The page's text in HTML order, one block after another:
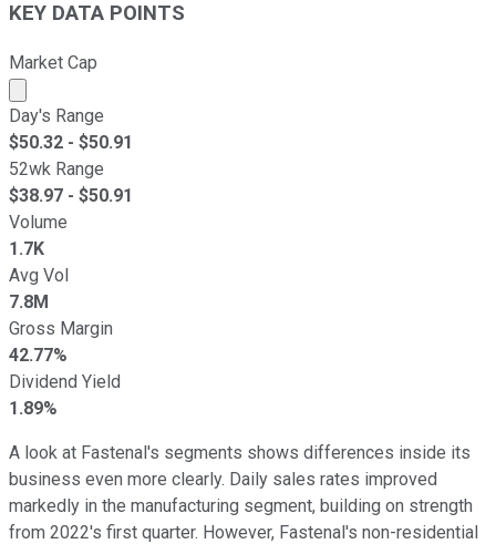
KEY DATA POINTS
Market Cap
Market cap calculated using publicly traded shares
Day's Range
$50.32 - $50.91
52wk Range
$38.97 - $50.91
Volume
1.7K
Avg Vol
7.8M
Gross Margin
42.77%
Dividend Yield
1.89%
A look at Fastenal's segments shows differences inside its
business even more clearly. Daily sales rates improved
markedly in the manufacturing segment, building on strength
from 2022's first quarter. However, Fastenal's non-residential